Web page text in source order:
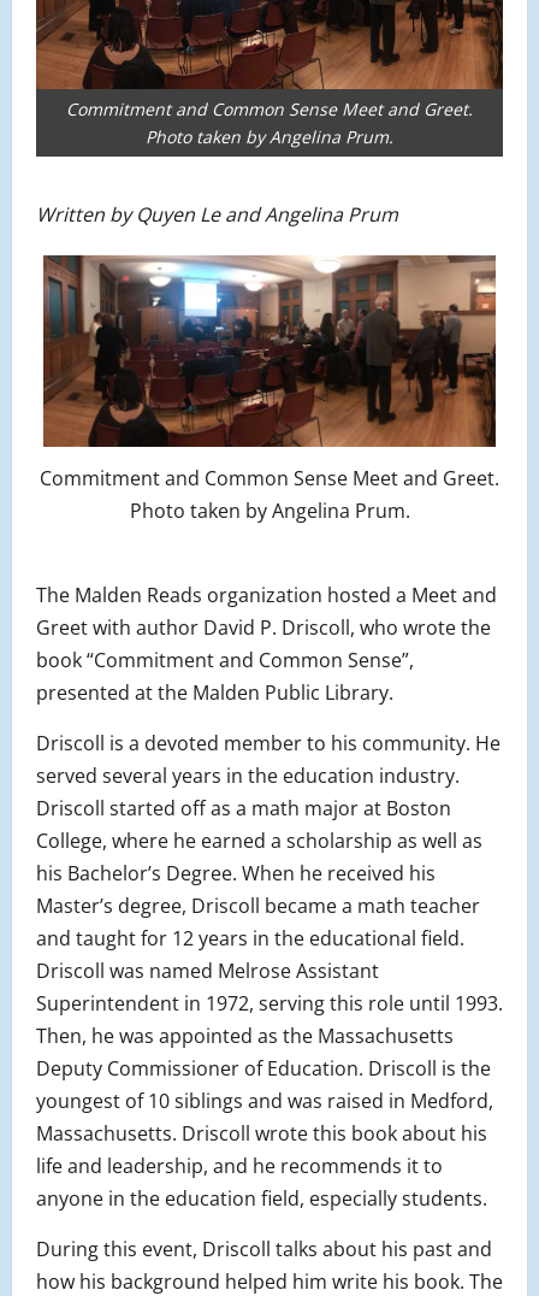
Commitment and Common Sense Meet and Greet.
Photo taken by Angelina Prum.
Written by Quyen Le and Angelina Prum
Commitment and Common Sense Meet and Greet.
Photo taken by Angelina Prum.
The Malden Reads organization hosted a Meet and
Greet with author David P. Driscoll, who wrote the
book “Commitment and Common Sense”,
presented at the Malden Public Library.
Driscoll is a devoted member to his community. He
served several years in the education industry.
Driscoll started off as a math major at Boston
College, where he earned a scholarship as well as
his Bachelor’s Degree. When he received his
Master’s degree, Driscoll became a math teacher
and taught for 12 years in the educational field.
Driscoll was named Melrose Assistant
Superintendent in 1972, serving this role until 1993.
Then, he was appointed as the Massachusetts
Deputy Commissioner of Education. Driscoll is the
youngest of 10 siblings and was raised in Medford,
Massachusetts. Driscoll wrote this book about his
life and leadership, and he recommends it to
anyone in the education field, especially students.
During this event, Driscoll talks about his past and
how his background helped him write his book. The